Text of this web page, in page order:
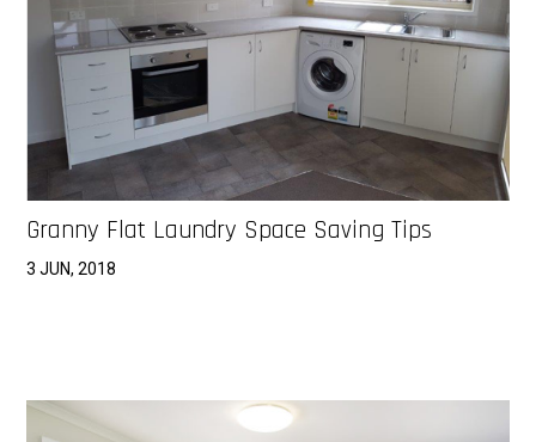
Granny Flat Laundry Space Saving Tips
3 JUN, 2018